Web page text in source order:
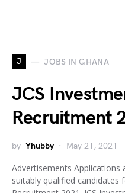
J JOBS IN GHANA
JCS
Recruitment
by Yhubby May 21, 2021
Advertisements
suitably qualified candidates